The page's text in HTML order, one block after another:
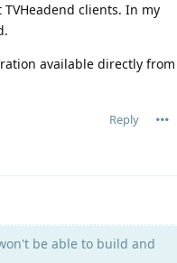
clients. In my
available directly from
Reply
be able to build and